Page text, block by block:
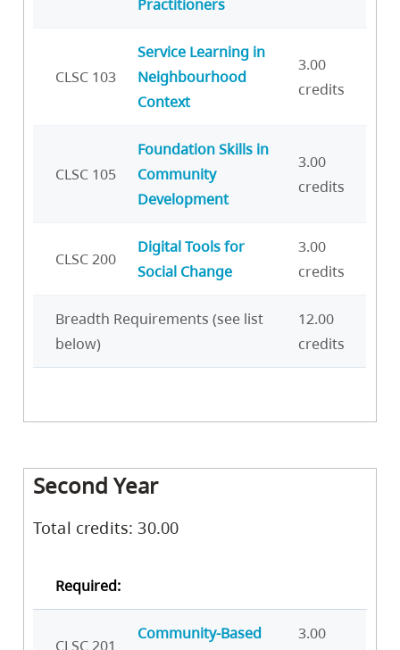
Practitioners
CLSC 103
Service Learning in
Neighbourhood
Context
3.00
credits
CLSC 105
Foundation Skills in
Community
Development
3.00
credits
CLSC 200
Digital Tools for
Social Change
3.00
credits
Breadth Requirements (see list
below)
12.00
credits
Second Year
Total credits: 30.00
Required:
CLSC 201
Community-Based
3.00